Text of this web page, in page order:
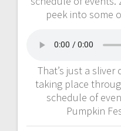
peek into some
That’s just a
taking place
schedule of
Pumpkin